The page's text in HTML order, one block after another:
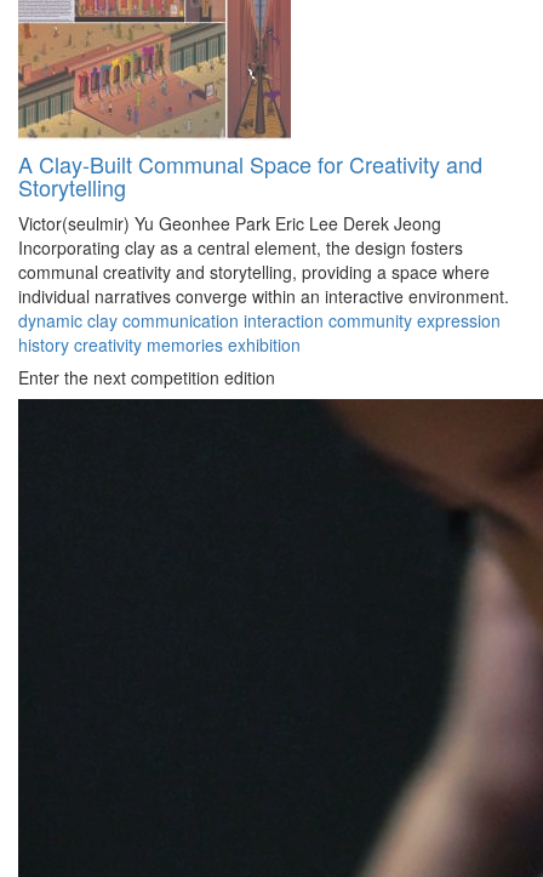
A Clay-Built Communal Space for Creativity and
Storytelling
Victor(seulmir) Yu Geonhee Park Eric Lee Derek Jeong
Incorporating clay as a central element, the design fosters
communal creativity and storytelling, providing a space where
individual narratives converge within an interactive environment.
dynamic clay communication interaction community expression
history creativity memories exhibition
Enter the next competition edition